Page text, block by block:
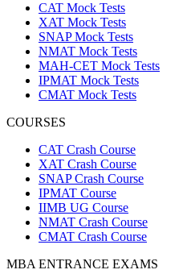
CAT Mock Tests
XAT Mock Tests
SNAP Mock Tests
NMAT Mock Tests
MAH-CET Mock Tests
IPMAT Mock Tests
CMAT Mock Tests
COURSES
CAT Crash Course
XAT Crash Course
SNAP Crash Course
IPMAT Course
IIMB UG Course
NMAT Crash Course
CMAT Crash Course
MBA ENTRANCE EXAMS